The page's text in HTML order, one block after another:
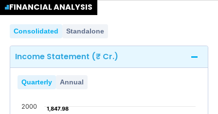
FINANCIAL ANALYSIS
Consolidated Standalone
Income Statement (₹ Cr.)
Quarterly Annual
1,847.98
1,847.98
2000